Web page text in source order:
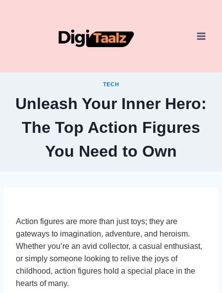
TECH
Unleash Your Inner Hero:
The Top Action Figures
You Need to Own
Action figures are more than just toys; they are
gateways to imagination, adventure, and heroism.
Whether you’re an avid collector, a casual enthusiast,
or simply someone looking to relive the joys of
childhood, action figures hold a special place in the
hearts of many.